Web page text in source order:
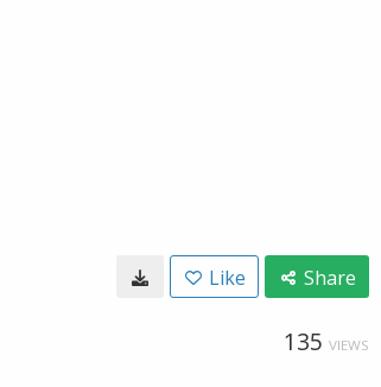
Like Share
135 VIEWS